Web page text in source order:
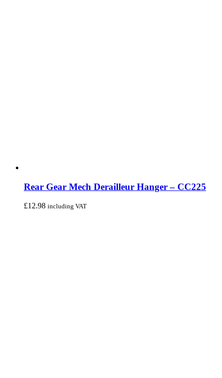
Rear Gear Mech Derailleur Hanger – CC225
£12.98 including VAT